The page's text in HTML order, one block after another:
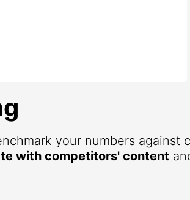
your numbers against
with competitors' content